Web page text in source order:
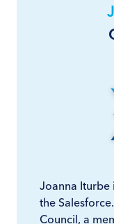
Joanna Iturbe
the
Council, a